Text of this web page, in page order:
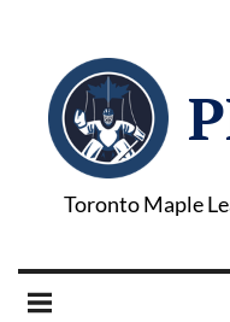
Toronto Maple